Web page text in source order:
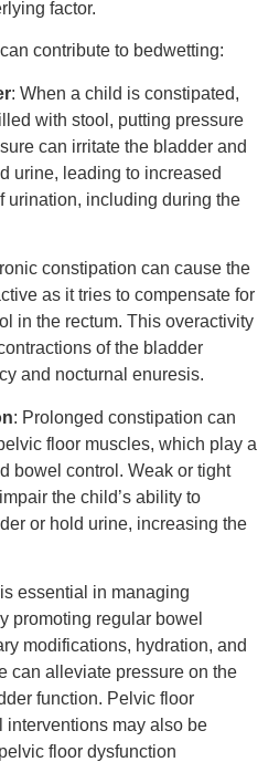
factor.
contribute to bedwetting:
: When a child is constipated,
with stool, putting pressure
can irritate the bladder and
urine, leading to increased
urination, including during the
constipation can cause the
as it tries to compensate for
in the rectum. This overactivity
of the bladder
and nocturnal enuresis.
: Prolonged constipation can
floor muscles, which play a
bowel control. Weak or tight
the child’s ability to
or hold urine, increasing the
essential in managing
promoting regular bowel
modifications, hydration, and
can alleviate pressure on the
function. Pelvic floor
may also be
floor dysfunction